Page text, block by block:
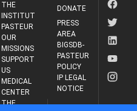
THE
INSTITUT
PASTEUR
OUR
MISSIONS
SUPPORT
US
MEDICAL
CENTER
THE
DONATE
PRESS
AREA
BIGSDB-
PASTEUR
POLICY
IP LEGAL
NOTICE